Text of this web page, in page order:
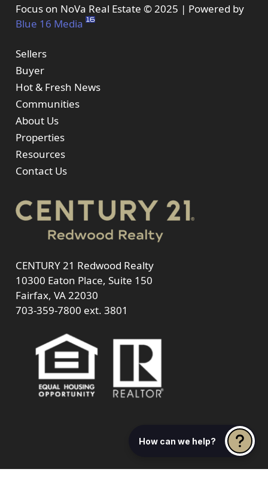
Focus on NoVa Real Estate © 2025 | Powered by
Blue 16 Media
Sellers
Buyer
Hot & Fresh News
Communities
About Us
Properties
Resources
Contact Us
CENTURY 21 Redwood Realty
10300 Eaton Place, Suite 150
Fairfax, VA 22030
703-359-7800 ext. 3801
How can we help?